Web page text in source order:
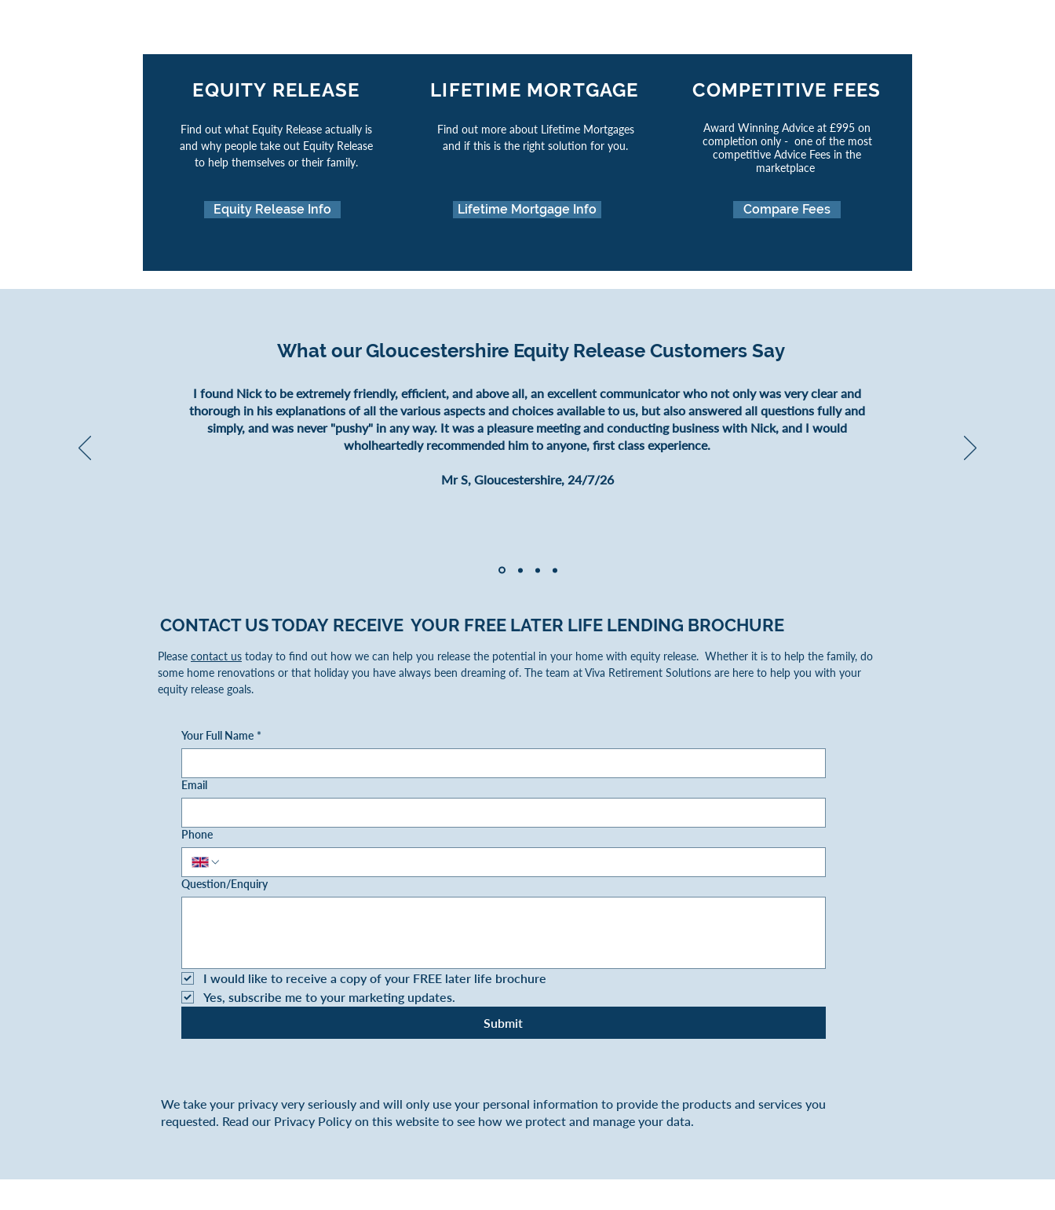
EQUITY RELEASE
Find out what Equity Release actually is
and why people take out Equity Release
to help themselves or their family.
Equity Release Info
LIFETIME MORTGAGE
Find out more about Lifetime Mortgages
and if this is the right solution for you.
Lifetime Mortgage Info
COMPETITIVE FEES
Award Winning Advice at £995 on
completion only - one of the most
competitive Advice Fees in the
marketplace
Compare Fees
What our Gloucestershire Equity Release Customers Say
I found Nick to be extremely friendly, efficient, and above all, an excellent communicator who not only was very clear and
thorough in his explanations of all the various aspects and choices available to us, but also answered all questions fully and
simply, and was never "pushy" in any way. It was a pleasure meeting and conducting business with Nick, and I would
wholheartedly recommended him to anyone, first class experience.
Mr S, Gloucestershire, 24/7/26
CONTACT US TODAY RECEIVE YOUR FREE LATER LIFE LENDING BROCHURE
Please contact us today to find out how we can help you release the potential in your home with equity release. Whether it is to help the family, do
some home renovations or that holiday you have always been dreaming of. The team at Viva Retirement Solutions are here to help you with your
equity release goals.
Your Full Name *
Email
Phone
Question/Enquiry
I would like to receive a copy of your FREE later life brochure
Yes, subscribe me to your marketing updates.
Submit
We take your privacy very seriously and will only use your personal information to provide the products and services you
requested. Read our Privacy Policy on this website to see how we protect and manage your data.